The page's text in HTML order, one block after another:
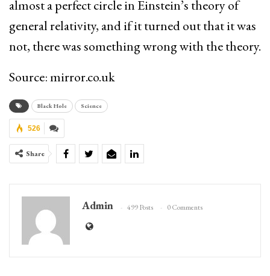
almost a perfect circle in Einstein’s theory of
general relativity, and if it turned out that it was
not, there was something wrong with the theory.
Source: mirror.co.uk
Black Hole Science
526
Share
Admin 499 Posts 0 Comments